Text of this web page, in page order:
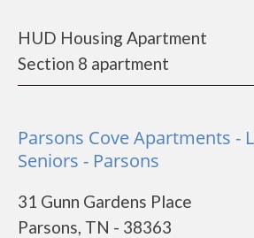
HUD Housing Apartment
Section 8 apartment
Parsons Cove Apartments -
Seniors - Parsons
31 Gunn Gardens Place
Parsons, TN - 38363